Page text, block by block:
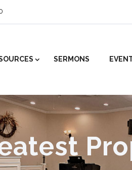
SERMONS